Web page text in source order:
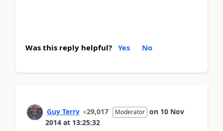
Was this reply helpful? Yes No
Guy Terry 29,017 Moderator on 10 Nov
2014 at 13:25:32